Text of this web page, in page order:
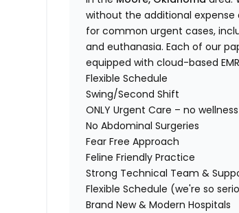
without the additional
for common urgent cases,
and euthanasia. Each of our
equipped with cloud-based
Flexible Schedule
Swing/Second Shift
ONLY Urgent Care – no
No Abdominal Surgeries
Fear Free Approach
Feline Friendly Practice
Strong Technical Team &
Flexible Schedule (we're so
Brand New & Modern Hospitals